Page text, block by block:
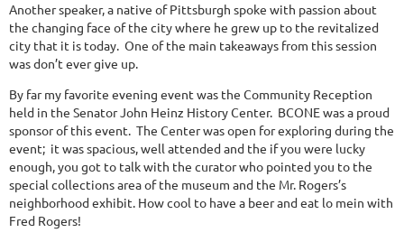
Another speaker, a native of Pittsburgh spoke with passion about
the changing face of the city where he grew up to the revitalized
city that it is today. One of the main takeaways from this session
was don’t ever give up.
By far my favorite evening event was the Community Reception
held in the Senator John Heinz History Center. BCONE was a proud
sponsor of this event. The Center was open for exploring during the
event; it was spacious, well attended and the if you were lucky
enough, you got to talk with the curator who pointed you to the
special collections area of the museum and the Mr. Rogers’s
neighborhood exhibit. How cool to have a beer and eat lo mein with
Fred Rogers!